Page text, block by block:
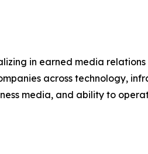
in earned media
across technology,
media, and ability to